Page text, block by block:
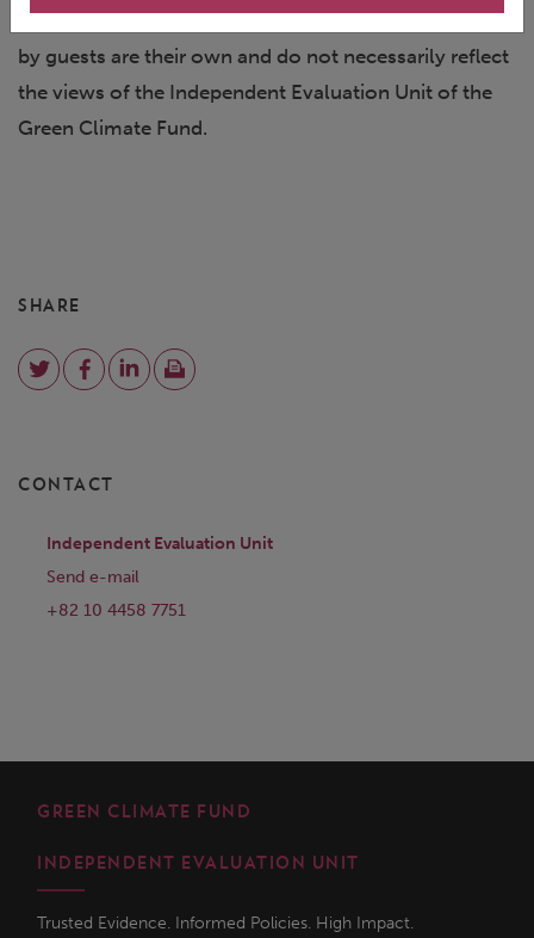
19 in focus, held in April, 2020. The views expressed
by guests are their own and do not necessarily reflect
the views of the Independent Evaluation Unit of the
Green Climate Fund.
SHARE
CONTACT
Independent Evaluation Unit
Send e-mail
+82 10 4458 7751
GREEN CLIMATE FUND
INDEPENDENT EVALUATION UNIT
Trusted Evidence. Informed Policies. High Impact.